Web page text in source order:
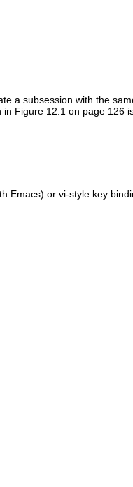
a subsession with the
Figure 12.1 on page 126
Emacs) or vi-style key